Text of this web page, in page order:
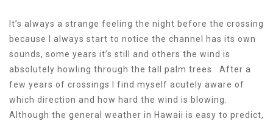
It’s always a strange feeling the night before the crossing
because I always start to notice the channel has its own
sounds, some years it’s still and others the wind is
absolutely howling through the tall palm trees. After a
few years of crossings I find myself acutely aware of
which direction and how hard the wind is blowing.
Although the general weather in Hawaii is easy to predict,